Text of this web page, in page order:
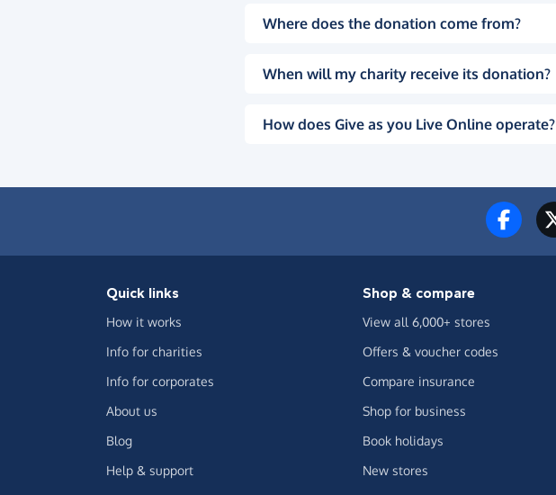
Where does the donation come from?
When will my charity receive its donation?
How does Give as you Live Online operate?
Quick links
How it works
Info for charities
Info for corporates
About us
Blog
Help & support
Shop & compare
View all 6,000+ stores
Offers & voucher codes
Compare insurance
Shop for business
Book holidays
New stores